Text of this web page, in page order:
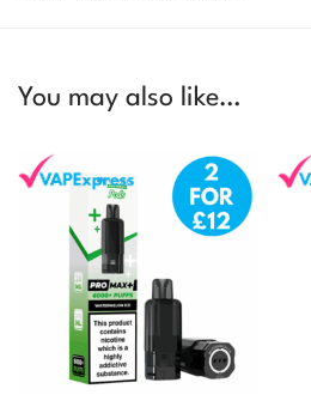
You may also like…